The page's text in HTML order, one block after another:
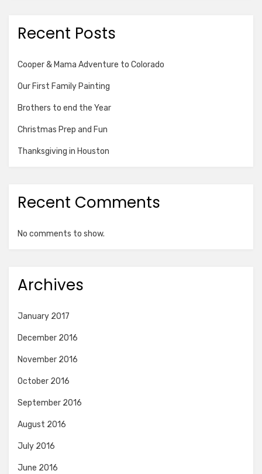
Recent Posts
Cooper & Mama Adventure to Colorado
Our First Family Painting
Brothers to end the Year
Christmas Prep and Fun
Thanksgiving in Houston
Recent Comments
No comments to show.
Archives
January 2017
December 2016
November 2016
October 2016
September 2016
August 2016
July 2016
June 2016